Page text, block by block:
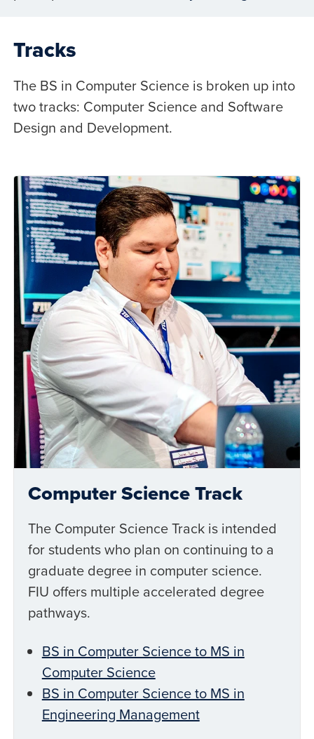
Tracks
The BS in Computer Science is broken up into
two tracks: Computer Science and Software
Design and Development.
Computer Science Track
The Computer Science Track is intended
for students who plan on continuing to a
graduate degree in computer science.
FIU offers multiple accelerated degree
pathways.
BS in Computer Science to MS in
Computer Science
BS in Computer Science to MS in
Engineering Management